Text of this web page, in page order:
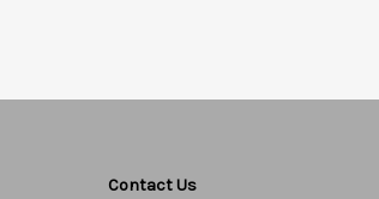
Contact Us